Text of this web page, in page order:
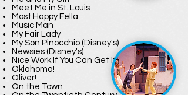
Meet Me in St. Louis
Most Happy Fella
Music Man
My Fair Lady
My Son Pinocchio (Disney's)
Newsies (Disney's)
Nice Work If You Can Get It
Oklahoma!
Oliver!
On the Town